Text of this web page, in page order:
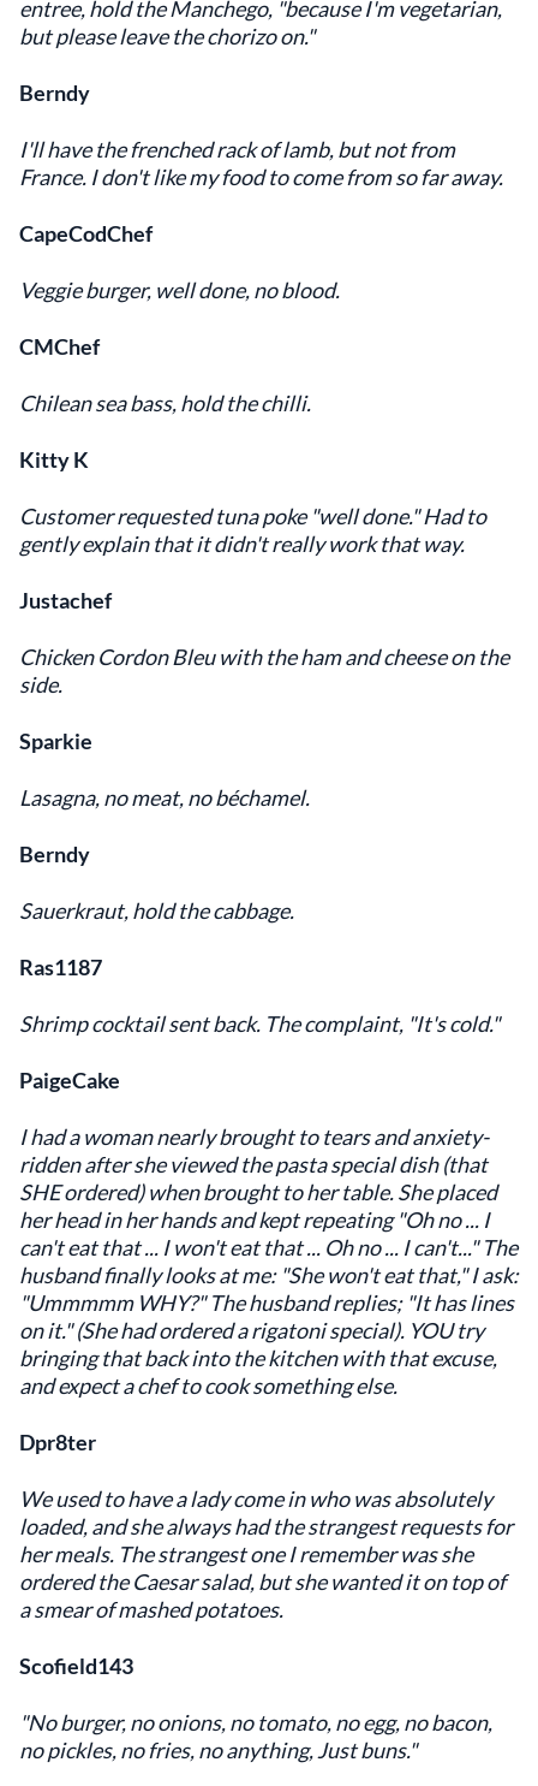
entree, hold the Manchego, "because I'm vegetarian,
but please leave the chorizo on."
Berndy
I'll have the frenched rack of lamb, but not from
France. I don't like my food to come from so far away.
CapeCodChef
Veggie burger, well done, no blood.
CMChef
Chilean sea bass, hold the chilli.
Kitty K
Customer requested tuna poke "well done." Had to
gently explain that it didn't really work that way.
Justachef
Chicken Cordon Bleu with the ham and cheese on the
side.
Sparkie
Lasagna, no meat, no béchamel.
Berndy
Sauerkraut, hold the cabbage.
Ras1187
Shrimp cocktail sent back. The complaint, "It's cold."
PaigeCake
I had a woman nearly brought to tears and anxiety-
ridden after she viewed the pasta special dish (that
SHE ordered) when brought to her table. She placed
her head in her hands and kept repeating "Oh no ... I
can't eat that ... I won't eat that ... Oh no ... I can't..." The
husband finally looks at me: "She won't eat that," I ask:
"Ummmmm WHY?" The husband replies; "It has lines
on it." (She had ordered a rigatoni special). YOU try
bringing that back into the kitchen with that excuse,
and expect a chef to cook something else.
Dpr8ter
We used to have a lady come in who was absolutely
loaded, and she always had the strangest requests for
her meals. The strangest one I remember was she
ordered the Caesar salad, but she wanted it on top of
a smear of mashed potatoes.
Scofield143
"No burger, no onions, no tomato, no egg, no bacon,
no pickles, no fries, no anything, Just buns."